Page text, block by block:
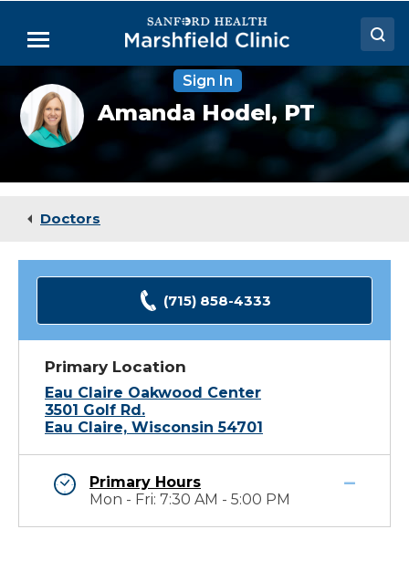
Main
Menu
Doctors
Locations
Medical Services
Sign In
Amanda
Hodel,
DPT,
ATC
Amanda Hodel,PT
Doctors
(715) 858-4333
Primary Location
Eau Claire Oakwood Center
3501 Golf Rd.
Eau Claire, Wisconsin 54701
Primary Hours
Mon - Fri: 7:30 AM - 5:00 PM